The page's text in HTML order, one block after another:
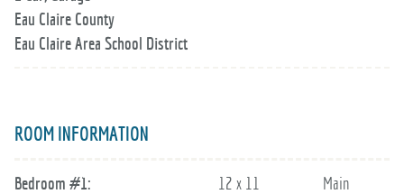
Eau Claire County
Eau Claire Area School District
ROOM INFORMATION
Bedroom #1: 12 x 11
Main